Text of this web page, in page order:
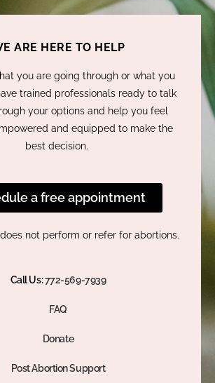
ARE HERE TO HELP
you are going through or what you
trained professionals ready to talk
your options and help you feel
and equipped to make the
best decision.
a free appointment
not perform or refer for abortions.
Call Us:772-569-7939
FAQ
Donate
Post Abortion Support